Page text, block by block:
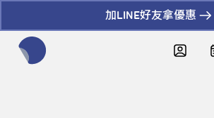
加LINE好友拿優惠